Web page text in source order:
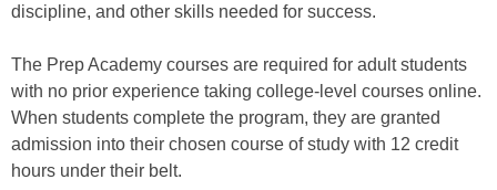
discipline, and other skills needed for success.
The Prep Academy courses are required for adult students
with no prior experience taking college-level courses online.
When students complete the program, they are granted
admission into their chosen course of study with 12 credit
hours under their belt.